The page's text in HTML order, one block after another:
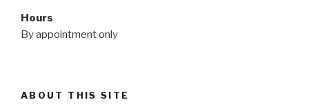
Hours
By appointment only
ABOUT THIS SITE